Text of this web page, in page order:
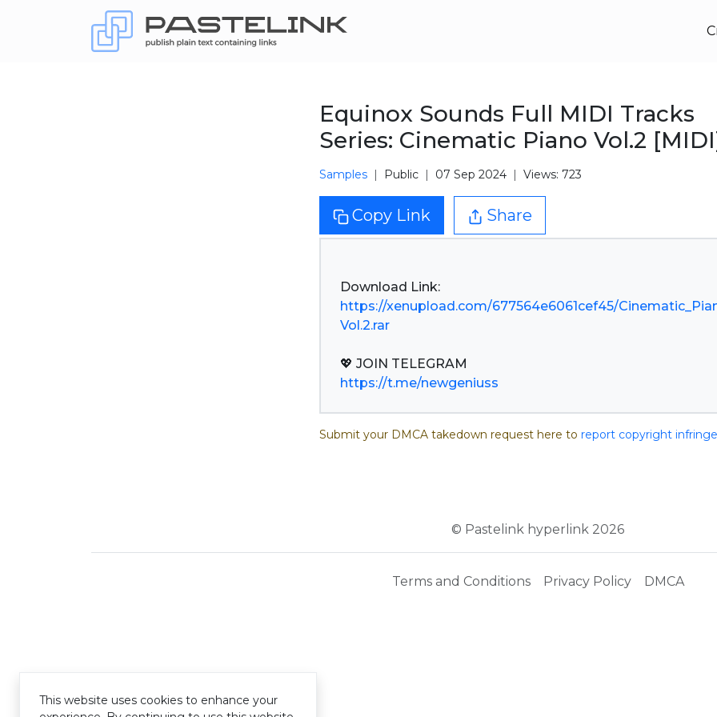
Equinox Sounds Full MIDI Tracks
Series: Cinematic Piano Vol.2
Samples Public 07 Sep 2024 Views: 723
Copy Link Share
https://xenupload.com/677564e6061cef45/
Vol.2.rar
https://t.me/newgeniuss
Submit your DMCA takedown request here to report copyright
© Pastelink hyperlink 2026
Terms and Conditions Privacy Policy DMCA
This website uses cookies to enhance your